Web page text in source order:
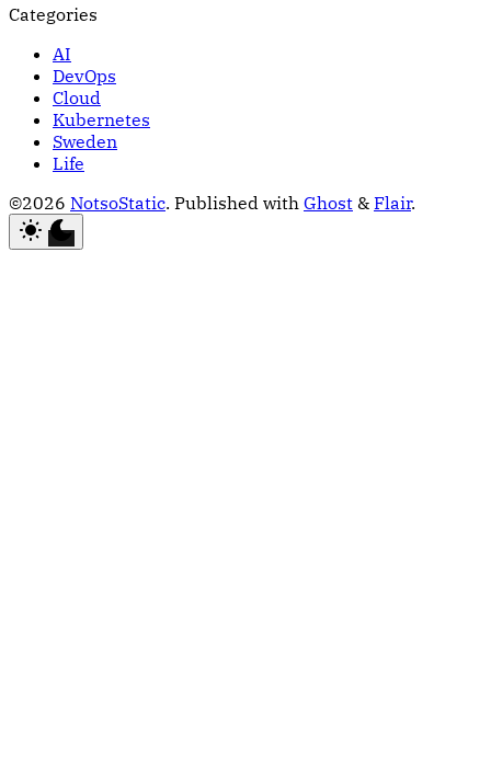
Categories
AI
DevOps
Cloud
Kubernetes
Sweden
Life
©2026 NotsoStatic. Published with Ghost & Flair.